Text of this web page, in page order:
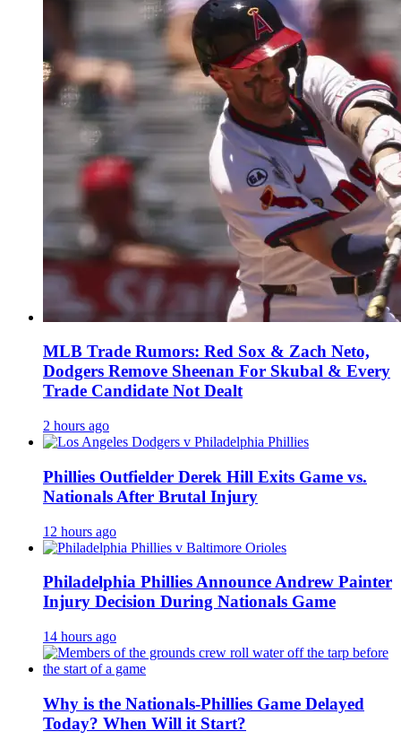
MLB Trade Rumors: Red Sox & Zach Neto,
Dodgers Remove Sheenan For Skubal & Every
Trade Candidate Not Dealt
2 hours ago
Phillies Outfielder Derek Hill Exits Game vs.
Nationals After Brutal Injury
12 hours ago
Philadelphia Phillies Announce Andrew Painter
Injury Decision During Nationals Game
14 hours ago
Why is the Nationals-Phillies Game Delayed
Today? When Will it Start?